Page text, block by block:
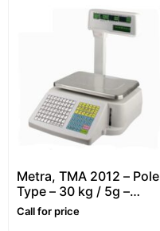
Metra, TMA 2012 – Pole
Type – 30 kg / 5g –
Retail, Price Computing
& Label Printing Scale
Call for price